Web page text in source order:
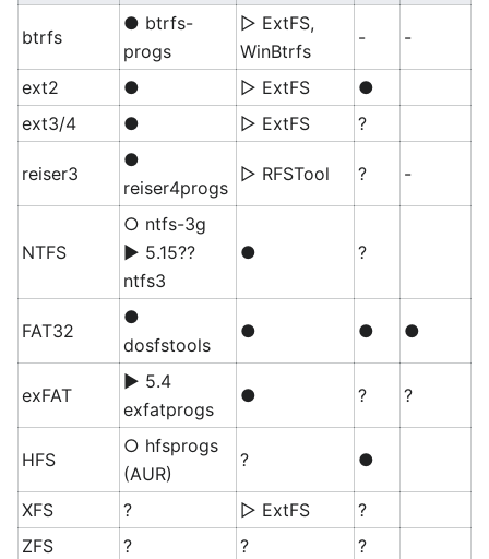
btrfs
● btrfs-
progs
▷ ExtFS,
WinBtrfs
- -
ext2 ● ▷ ExtFS
●
ext3/4
● ▷ ExtFS ?
reiser3
●
reiser4progs
▷ RFSTool ? -
NTFS
○ ntfs-3g
▶ 5.15??
ntfs3
● ?
FAT32
●
dosfstools
● ● ●
exFAT
▶ 5.4
exfatprogs
● ? ?
HFS
○ hfsprogs
(AUR)
? ●
XFS ? ▷ ExtFS
?
ZFS
? ?
?